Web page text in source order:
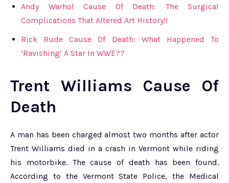
Andy Warhol Cause Of Death: The Surgical
Complications That Altered Art History!!
Rick Rude Cause Of Death: What Happened To
‘Ravishing’ A Star In WWE??
Trent Williams Cause Of
Death
A man has been charged almost two months after actor
Trent Williams died in a crash in Vermont while riding
his motorbike. The cause of death has been found.
According to the Vermont State Police, the Medical